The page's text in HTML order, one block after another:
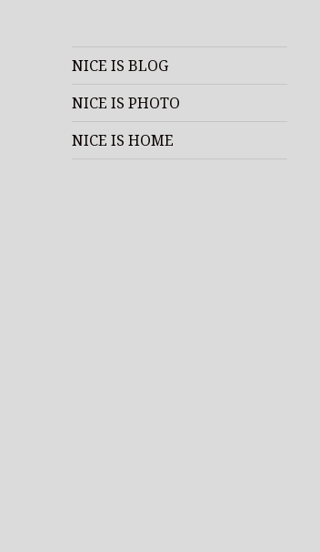
NICE IS BLOG
NICE IS PHOTO
NICE IS HOME